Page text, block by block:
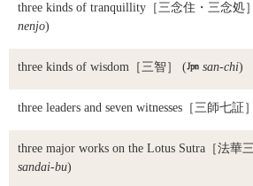
three kinds of tranquillity ［三念住・三念処
nenjo)
three kinds of wisdom ［三智］ ( san-chi)
three leaders and seven witnesses ［三師七証
three major works on the Lotus Sutra ［法華
sandai-bu)